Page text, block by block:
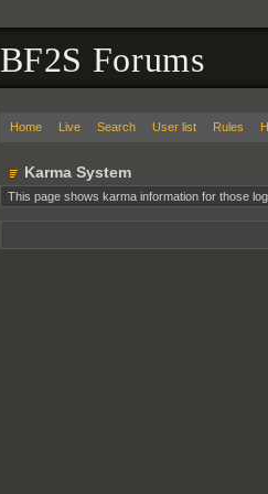
BF2S Forums
Home Live Search User list Rules
Karma System
This page shows karma information for those